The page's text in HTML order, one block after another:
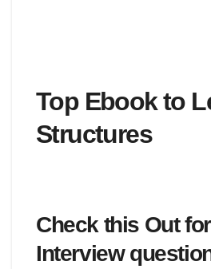
Top Ebook to
Structures
Check this Out
Interview